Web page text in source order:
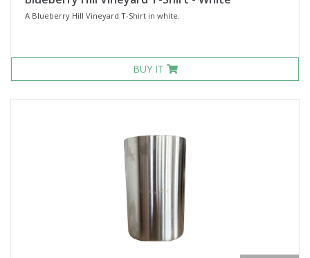
A Blueberry Hill Vineyard T-Shirt in white.
BUY IT